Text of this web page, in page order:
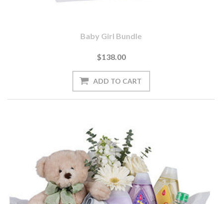
Baby Girl Bundle
$138.00